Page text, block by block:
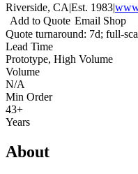
Riverside, CA|Est. 1983|
Add to Quote Email Shop
Quote turnaround: 7d; full-
Lead Time
Prototype, High Volume
Volume
N/A
Min Order
43+
Years
About